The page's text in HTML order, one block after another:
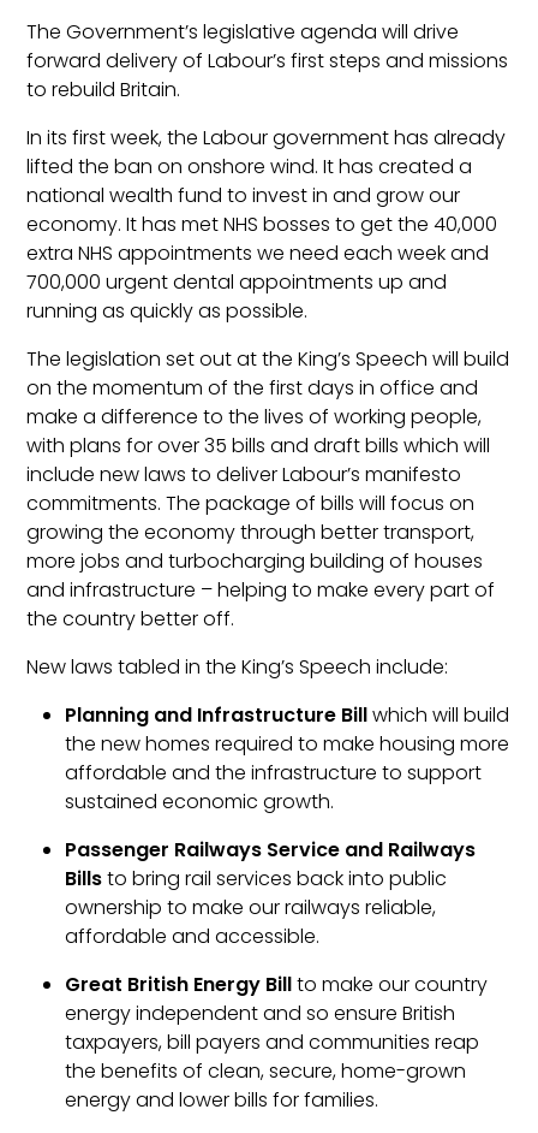
The Government’s legislative agenda will drive
forward delivery of Labour’s first steps and missions
to rebuild Britain.
In its first week, the Labour government has already
lifted the ban on onshore wind. It has created a
national wealth fund to invest in and grow our
economy. It has met NHS bosses to get the 40,000
extra NHS appointments we need each week and
700,000 urgent dental appointments up and
running as quickly as possible.
The legislation set out at the King’s Speech will build
on the momentum of the first days in office and
make a difference to the lives of working people,
with plans for over 35 bills and draft bills which will
include new laws to deliver Labour’s manifesto
commitments. The package of bills will focus on
growing the economy through better transport,
more jobs and turbocharging building of houses
and infrastructure – helping to make every part of
the country better off.
New laws tabled in the King’s Speech include:
Planning and Infrastructure Billwhich will build
the new homes required to make housing more
affordable and the infrastructure to support
sustained economic growth.
Passenger Railways Service and Railways
Billsto bring rail services back into public
ownership to make our railways reliable,
affordable and accessible.
Great British Energy Billto make our country
energy independent and so ensure British
taxpayers, bill payers and communities reap
the benefits of clean, secure, home-grown
energy and lower bills for families.